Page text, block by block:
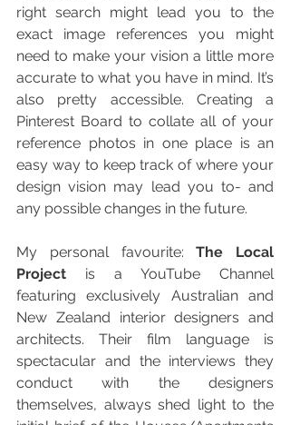
right search might lead you to the
exact image references you might
need to make your vision a little more
accurate to what you have in mind. It’s
also pretty accessible. Creating a
Pinterest Board to collate all of your
reference photos in one place is an
easy way to keep track of where your
design vision may lead you to- and
any possible changes in the future.
My personal favourite: The Local
Project is a YouTube Channel
featuring exclusively Australian and
New Zealand interior designers and
architects. Their film language is
spectacular and the interviews they
conduct with the designers
themselves, always shed light to the